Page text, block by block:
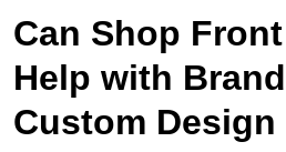
Can Shop
Help with
Custom Design